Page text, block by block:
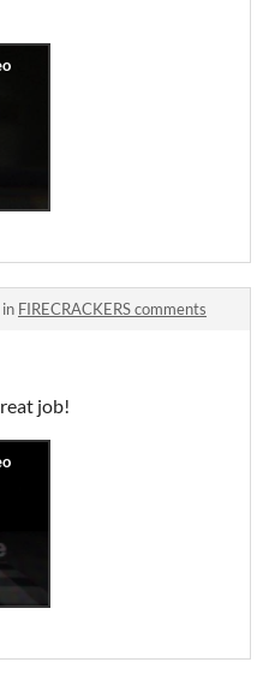
FIRECRACKERS comments
job!